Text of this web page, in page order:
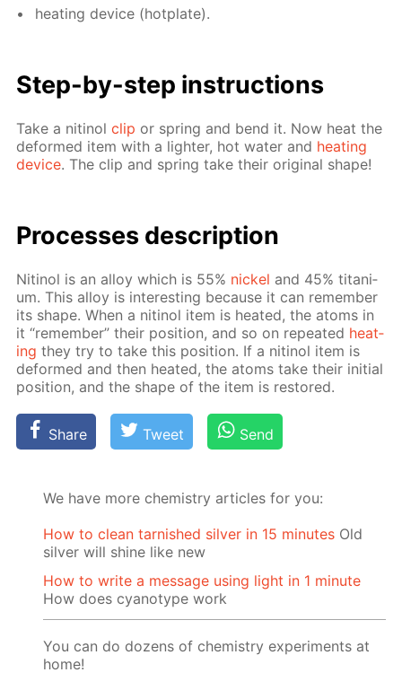
heat­ing de­vice (hot­plate).
Step-by-step in­struc­tions
Take a niti­nolclip or spring and bend it. Now heat the
de­formed item with a lighter, hot wa­ter and heat­ing
de­vice. The clip and spring take their orig­i­nal shape!
Pro­cess­es de­scrip­tion
Niti­nol is an al­loy which is 55% nick­el and 45% ti­ta­ni­
um. This al­loy is in­ter­est­ing be­cause it can re­mem­ber
its shape. When a niti­nol item is heat­ed, the atoms in
it “re­mem­ber” their po­si­tion, and so on re­peat­ed heat­
ing they try to take this po­si­tion. If a niti­nol item is
de­formed and then heat­ed, the atoms take their ini­tial
po­si­tion, and the shape of the item is re­stored.
Share Tweet Send
We have more chemistry articles for you:
How to clean tarnished silver in 15 minutes Old
silver will shine like new
How to write a message using light in 1 minute
How does cyanotype work
You can do dozens of chemistry experiments at
home!